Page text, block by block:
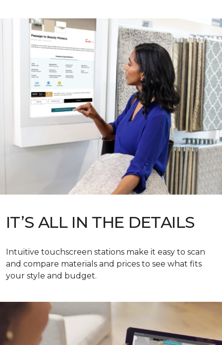
IT’S ALL IN THE DETAILS
Intuitive touchscreen stations make it easy to scan
and compare materials and prices to see what fits
your style and budget.